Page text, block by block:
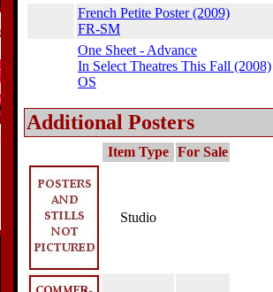
French Petite Poster (2009)
FR-SM
One Sheet - Advance
In Select Theatres This Fall (2008)
OS
Additional Posters
Item Type For Sale
Studio